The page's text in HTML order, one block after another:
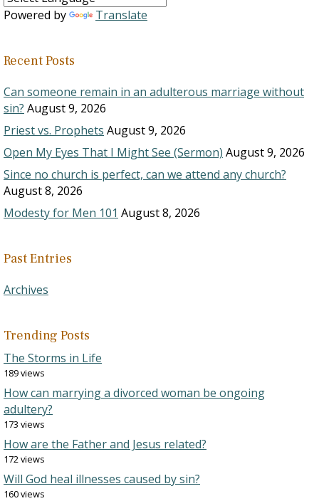
Powered by Translate
Recent Posts
Can someone remain in an adulterous marriage without
sin? August 9, 2026
Priest vs. Prophets August 9, 2026
Open My Eyes That I Might See (Sermon) August 9, 2026
Since no church is perfect, can we attend any church?
August 8, 2026
Modesty for Men 101 August 8, 2026
Past Entries
Archives
Trending Posts
The Storms in Life
189 views
How can marrying a divorced woman be ongoing
adultery?
173 views
How are the Father and Jesus related?
172 views
Will God heal illnesses caused by sin?
160 views